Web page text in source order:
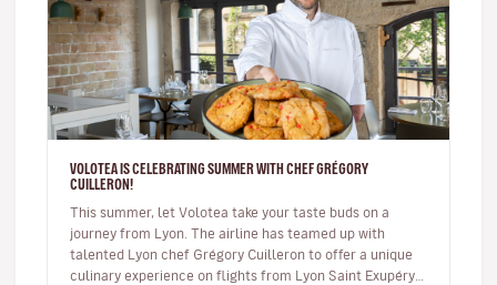
VOLOTEA IS CELEBRATING SUMMER WITH CHEF GRÉGORY
CUILLERON!
This summer, let Volotea take your taste buds on a
journey from Lyon. The airline has teamed up with
talented Lyon chef Grégory Cuilleron to offer a unique
culinary experience on flights from Lyon Saint Exupéry.